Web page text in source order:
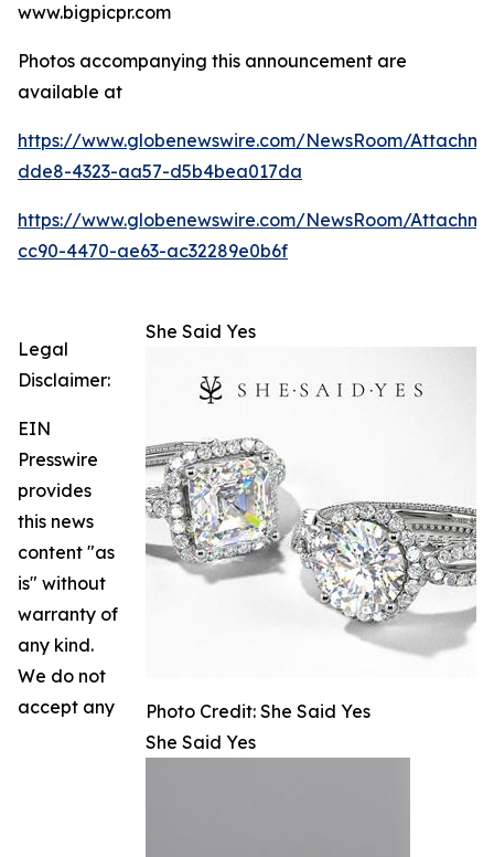
www.bigpicpr.com
Photos accompanying this announcement are
available at
https://www.globenewswire.com/NewsRoom/
dde8-4323-aa57-d5b4bea017da
https://www.globenewswire.com/NewsRoom/
cc90-4470-ae63-ac32289e0b6f
She Said Yes
Photo Credit: She Said Yes
She Said Yes
Legal
Disclaimer:
EIN
Presswire
provides
this news
content "as
is" without
warranty of
any kind.
We do not
accept any